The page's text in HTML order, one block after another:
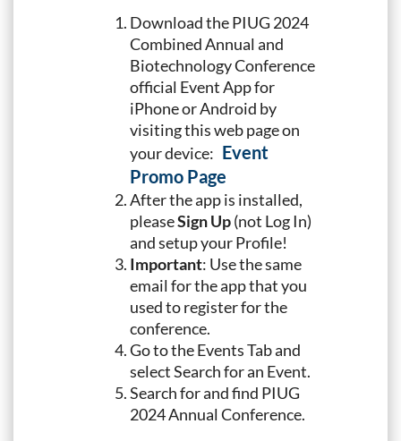
Download the PIUG 2024
Combined Annual and
Biotechnology Conference
official Event App for
iPhone or Android by
visiting this web page on
your device: Event
Promo Page
After the app is installed,
pleaseSign Up(not Log In)
and setup your Profile!
Important: Use the same
email for the app that you
used to register for the
conference.
Go to the Events Tab and
select Search for an Event.
Search for and find PIUG
2024 Annual Conference.